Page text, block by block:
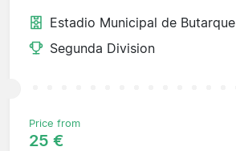
Estadio Municipal de Butarque
Segunda Division
Price from
25 €